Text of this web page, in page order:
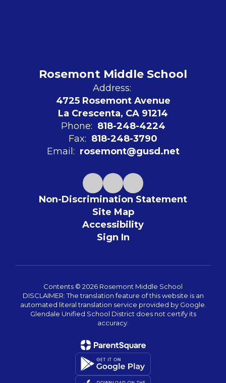
Rosemont Middle School
Address:
4725 Rosemont Avenue
La Crescenta, CA 91214
Phone: 818-248-4224
Fax: 818-248-3790
Email: rosemont@gusd.net
Non-Discrimination Statement
Site Map
Accessibility
Sign In
Contents © 2026 Rosemont Middle School
DISCLAIMER: The translation feature of this website is an
automated literal translation service provided by Google.
Glendale Unified School District does not certify its
accuracy.